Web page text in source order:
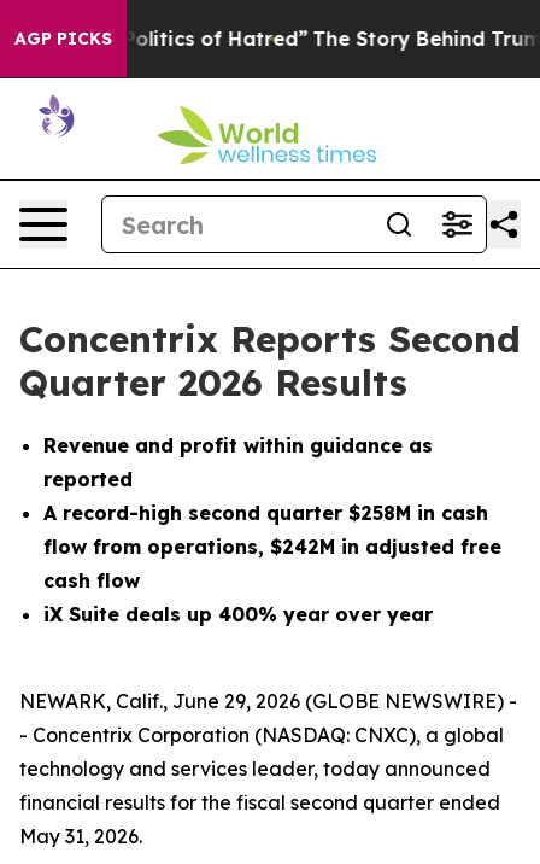
AGP PICKS
of Hatred” The Story Behind Trump’s Terrible
Concentrix Reports Second
Quarter 2026 Results
Revenue and profit within guidance as
reported
A record-high second quarter $258M in cash
flow from operations, $242M in adjusted free
cash flow
iX Suite deals up 400% year over year
NEWARK, Calif., June 29, 2026 (GLOBE NEWSWIRE) -
- Concentrix Corporation (NASDAQ: CNXC), a global
technology and services leader, today announced
financial results for the fiscal second quarter ended
May 31, 2026.